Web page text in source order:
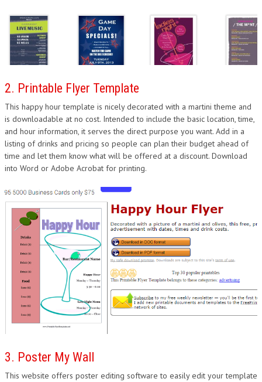
2. Printable Flyer Template
This happy hour template is nicely decorated with a martini theme and
is downloadable at no cost. Intended to include the basic location, time,
and hour information, it serves the direct purpose you want. Add in a
listing of drinks and pricing so people can plan their budget ahead of
time and let them know what will be offered at a discount. Download
into Word or Adobe Acrobat for printing.
3. Poster My Wall
This website offers poster editing software to easily edit your template